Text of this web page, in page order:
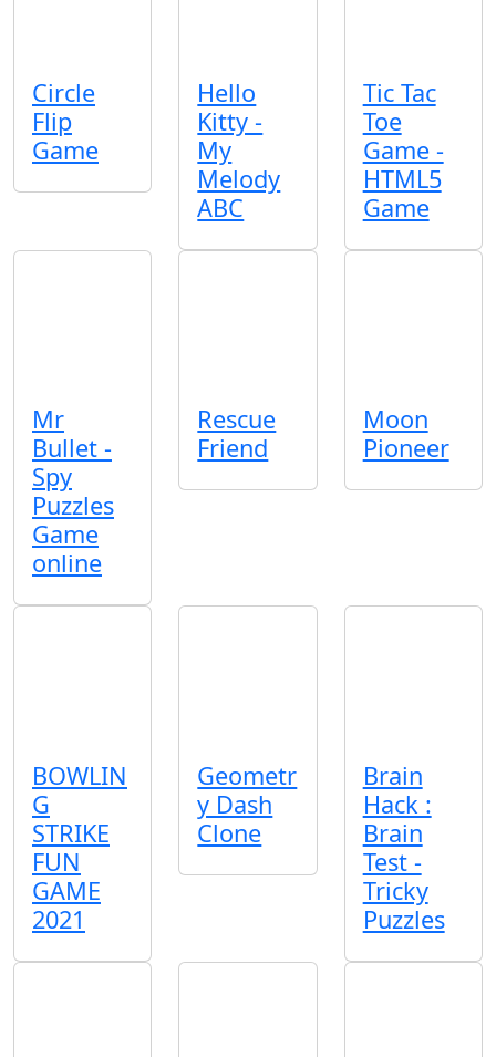
Circle
Flip
Game
Hello
Kitty -
My
Melody
ABC
Tic Tac
Toe
Game -
HTML5
Game
Mr
Bullet -
Spy
Puzzles
Game
online
Rescue
Friend
Moon
Pioneer
BOWLIN
G
STRIKE
FUN
GAME
2021
Geometr
y Dash
Clone
Brain
Hack :
Brain
Test -
Tricky
Puzzles